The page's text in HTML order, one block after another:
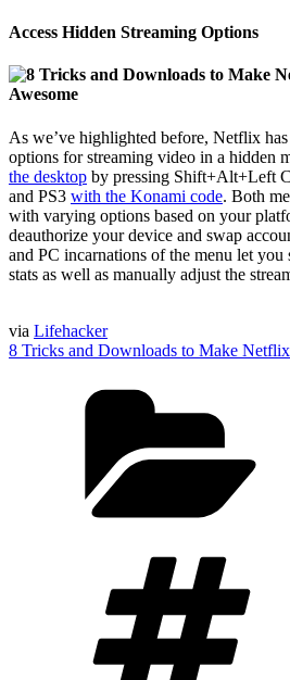
Access Hidden Streaming Options
As we’ve highlighted before, Netflix has
options for streaming video in a hidden
the desktop by pressing Shift+Alt+Left
and PS3 with the Konami code. Both
with varying options based on your
deauthorize your device and swap
and PC incarnations of the menu let
stats as well as manually adjust the
via Lifehacker
8 Tricks and Downloads to Make